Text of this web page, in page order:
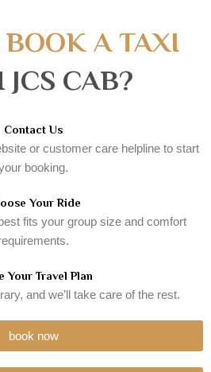
A TAXI
JCS CAB?
Contact Us
or customer care helpline to start
booking.
Your Ride
fits your group size and comfort
Your Travel Plan
and we’ll take care of the rest.
book now